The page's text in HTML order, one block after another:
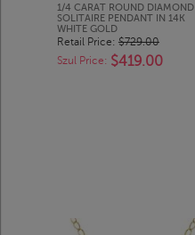
1/4 CARAT ROUND DIAMOND
SOLITAIRE PENDANT IN 14K
WHITE GOLD
Retail Price: $729.00
Szul Price: $419.00